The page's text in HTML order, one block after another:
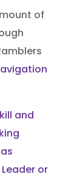
of
and
or